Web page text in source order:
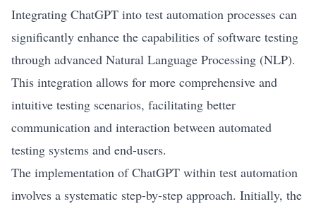
Integrating ChatGPT into test automation processes can
significantly enhance the capabilities of software testing
through advanced Natural Language Processing (NLP).
This integration allows for more comprehensive and
intuitive testing scenarios, facilitating better
communication and interaction between automated
testing systems and end-users.
The implementation of ChatGPT within test automation
involves a systematic step-by-step approach. Initially, the